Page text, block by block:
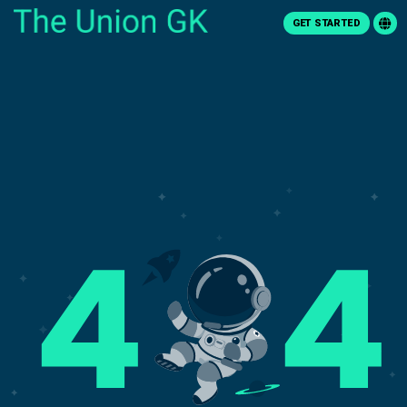
GET STARTED